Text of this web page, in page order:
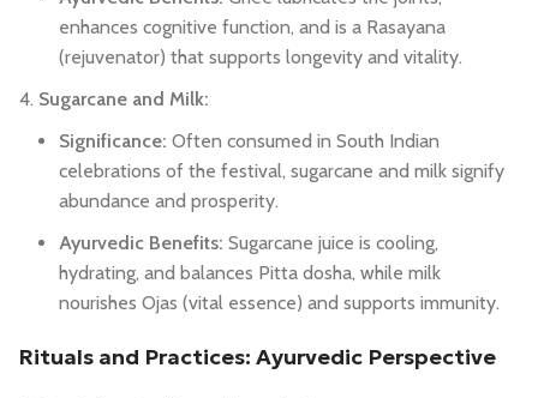
enhances cognitive function, and is a Rasayana
(rejuvenator) that supports longevity and vitality.
Sugarcane and Milk:
Significance: Often consumed in South Indian
celebrations of the festival, sugarcane and milk signify
abundance and prosperity.
Ayurvedic Benefits: Sugarcane juice is cooling,
hydrating, and balances Pitta dosha, while milk
nourishes Ojas (vital essence) and supports immunity.
Rituals and Practices: Ayurvedic Perspective